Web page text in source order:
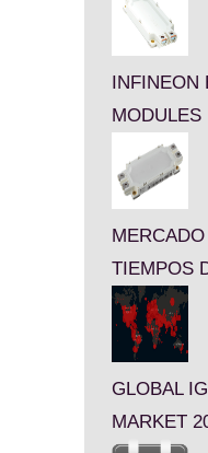
MODULES
TIEMPOS
GLOBAL
MARKET